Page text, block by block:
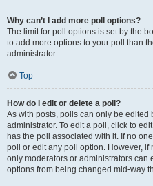
Why can’t I add more poll options?
The limit for poll options is set by the
to add more options to your poll than
administrator.
Top
How do I edit or delete a poll?
As with posts, polls can only be edited
administrator. To edit a poll, click to
has the poll associated with it. If no
poll or edit any poll option. However,
only moderators or administrators can
options from being changed mid-way